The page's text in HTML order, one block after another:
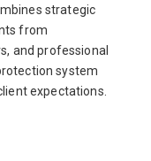
strategic
from
and professional
system
expectations.